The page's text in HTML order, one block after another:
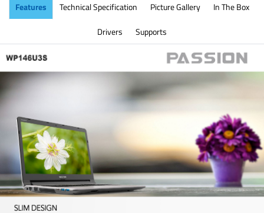
Features Technical Specification Picture Gallery
In The Box
Drivers
Supports